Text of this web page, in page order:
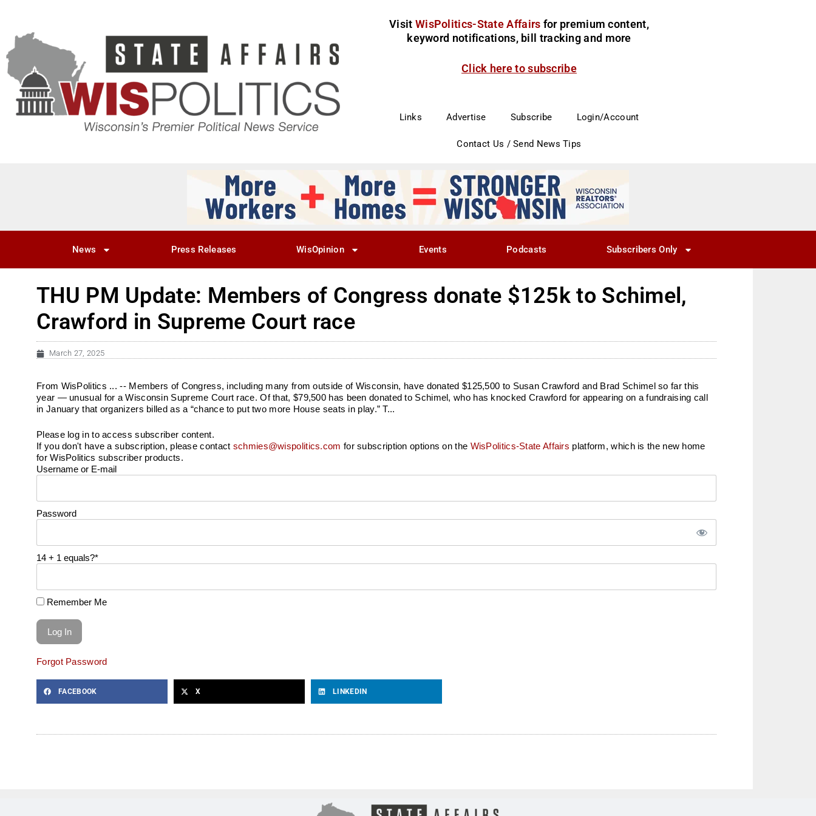
Visit WisPolitics-State Affairs for premium content,
keyword notifications, bill tracking and more
Click here to subscribe
Links Advertise Subscribe Login/Account
Contact Us / Send News Tips
News Press Releases WisOpinion Events Podcasts Subscribers Only
THU PM Update: Members of Congress donate $125k to Schimel,
Crawford in Supreme Court race
March 27, 2025
From WisPolitics ... -- Members of Congress, including many from outside of Wisconsin, have donated $125,500 to Susan Crawford and Brad Schimel so far this
year — unusual for a Wisconsin Supreme Court race. Of that, $79,500 has been donated to Schimel, who has knocked Crawford for appearing on a fundraising call
in January that organizers billed as a “chance to put two more House seats in play.” T...
Please log in to access subscriber content.
If you don't have a subscription, please contact schmies@wispolitics.com for subscription options on the WisPolitics-State Affairs platform, which is the new home
for WisPolitics subscriber products.
Username or E-mail
Password
14 + 1 equals?*
Remember Me
Forgot Password
FACEBOOK X LINKEDIN